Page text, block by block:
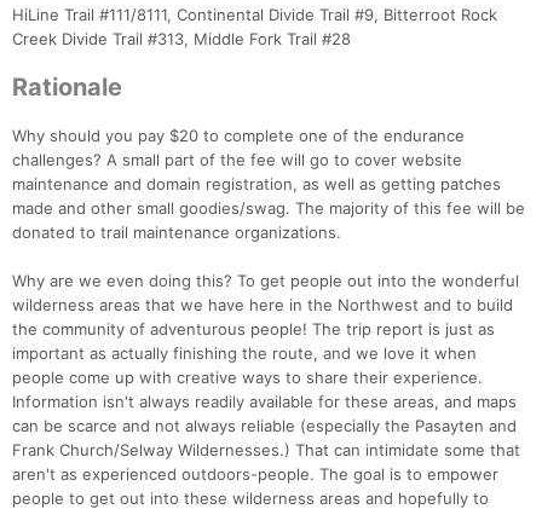
HiLine Trail #111/8111, Continental Divide Trail #9, Bitterroot Rock
Creek Divide Trail #313, Middle Fork Trail #28
Rationale
Why should you pay $20 to complete one of the endurance
challenges? A small part of the fee will go to cover website
maintenance and domain registration, as well as getting patches
made and other small goodies/swag. The majority of this fee will be
donated to trail maintenance organizations.
Why are we even doing this? To get people out into the wonderful
wilderness areas that we have here in the Northwest and to build
the community of adventurous people! The trip report is just as
important as actually finishing the route, and we love it when
people come up with creative ways to share their experience.
Information isn't always readily available for these areas, and maps
can be scarce and not always reliable (especially the Pasayten and
Frank Church/Selway Wildernesses.) That can intimidate some that
aren't as experienced outdoors-people. The goal is to empower
people to get out into these wilderness areas and hopefully to